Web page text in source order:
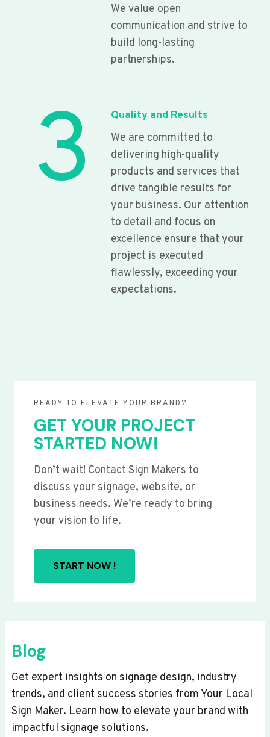
We value open
communication and strive to
build long-lasting
partnerships.
3
Quality and Results
We are committed to
delivering high-quality
products and services that
drive tangible results for
your business. Our attention
to detail and focus on
excellence ensure that your
project is executed
flawlessly, exceeding your
expectations.
READY TO ELEVATE YOUR BRAND?
GET YOUR PROJECT
STARTED NOW!
Don’t wait! Contact Sign Makers to
discuss your signage, website, or
business needs. We’re ready to bring
your vision to life.
START NOW !
Blog
Get expert insights on signage design, industry
trends, and client success stories from Your Local
Sign Maker. Learn how to elevate your brand with
impactful signage solutions.